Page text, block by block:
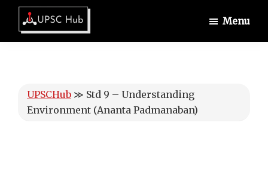
Skip
main
Skip
primary
Skip
footerUPSCHub
IAS
Menu
UPSCHub ≫ Std 9 – Understanding
Environment (Ananta Padmanaban)